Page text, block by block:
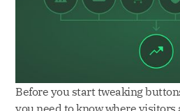
Before you start tweaking